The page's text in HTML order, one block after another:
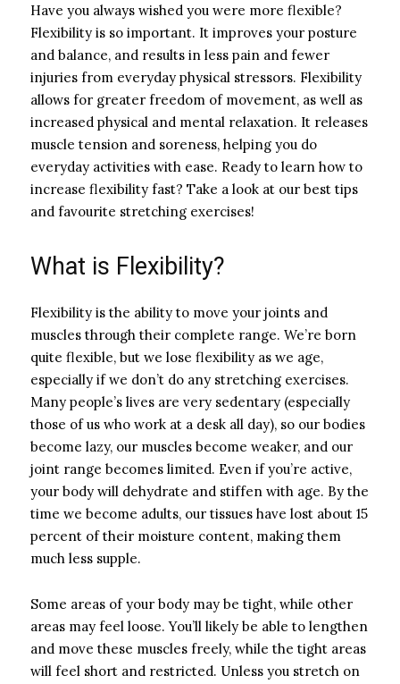
Have you always wished you were more flexible?
Flexibility is so important. It improves your posture
and balance, and results in less pain and fewer
injuries from everyday physical stressors. Flexibility
allows for greater freedom of movement, as well as
increased physical and mental relaxation. It releases
muscle tension and soreness, helping you do
everyday activities with ease. Ready to learn how to
increase flexibility fast? Take a look at our best tips
and favourite stretching exercises!
What is Flexibility?
Flexibility is the ability to move your joints and
muscles through their complete range. We’re born
quite flexible, but we lose flexibility as we age,
especially if we don’t do any stretching exercises.
Many people’s lives are very sedentary (especially
those of us who work at a desk all day), so our bodies
become lazy, our muscles become weaker, and our
joint range becomes limited. Even if you’re active,
your body will dehydrate and stiffen with age. By the
time we become adults, our tissues have lost about 15
percent of their moisture content, making them
much less supple.
Some areas of your body may be tight, while other
areas may feel loose. You’ll likely be able to lengthen
and move these muscles freely, while the tight areas
will feel short and restricted. Unless you stretch on